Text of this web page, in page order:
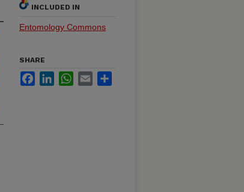
INCLUDED IN
Entomology Commons
SHARE
FacebookLinkedInWhatsApp
Email